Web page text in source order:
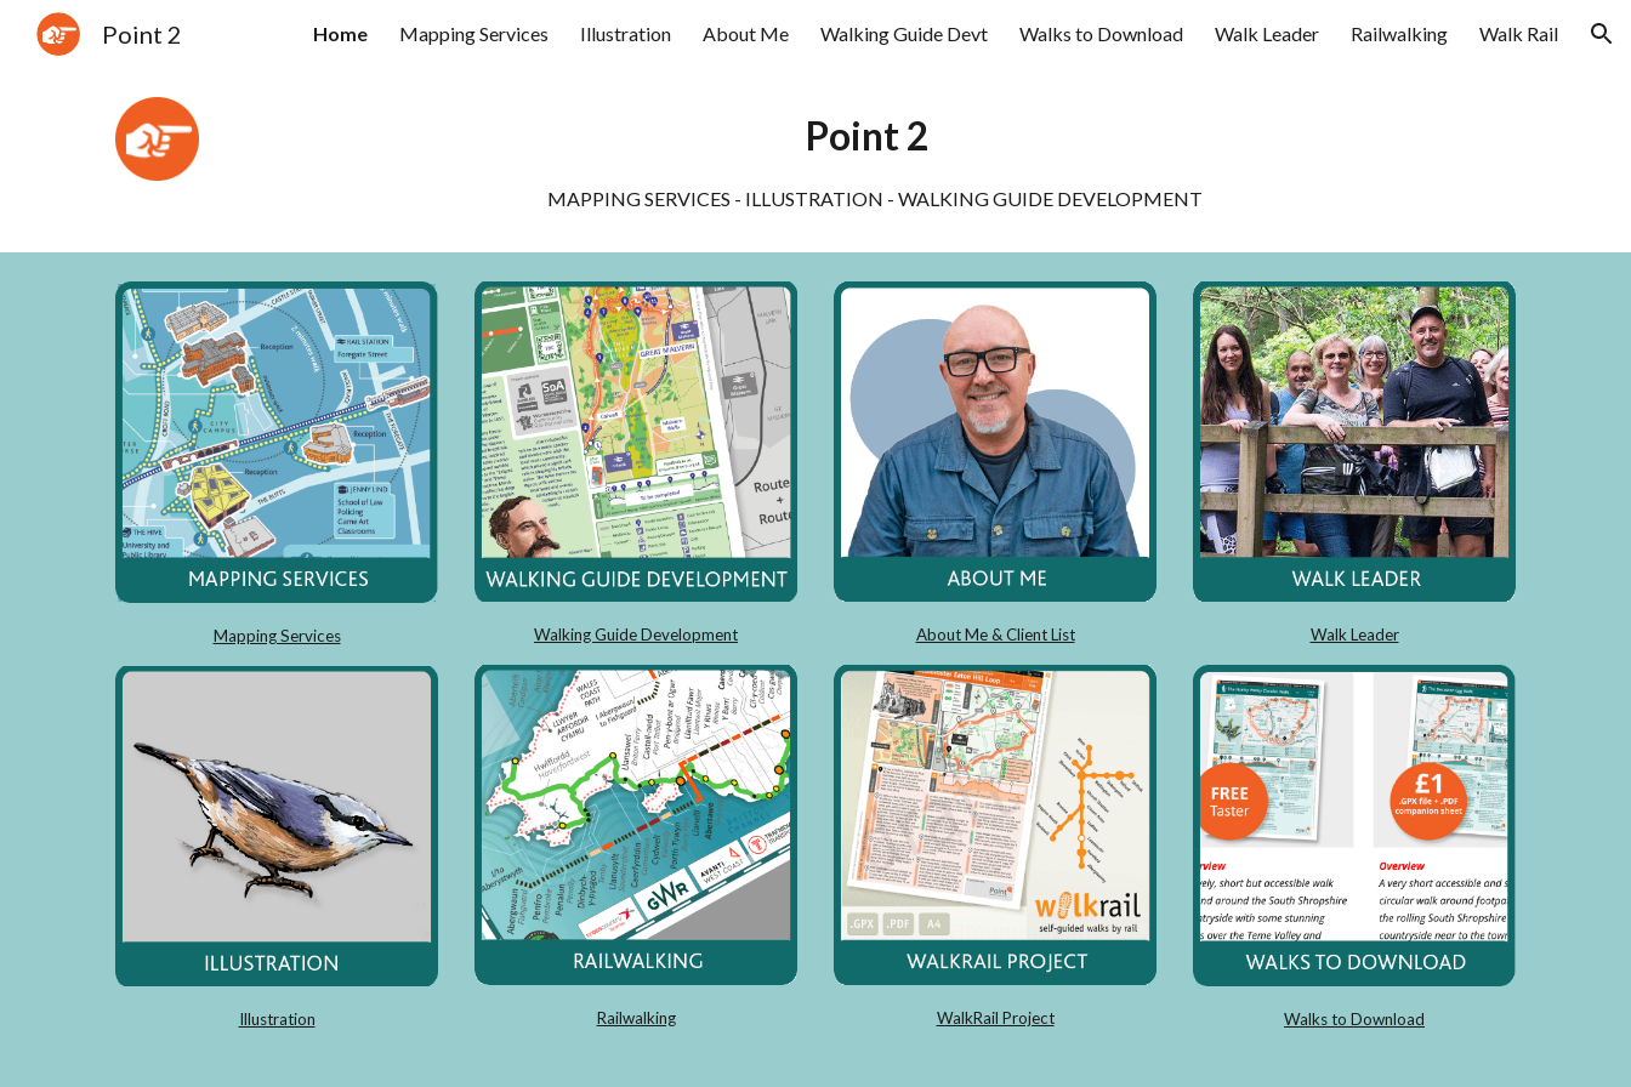
Skip to main content Skip to navigation
Point 2 Home Mapping Services Illustration About Me Walking Guide Devt Walks to Download Walk Leader Railwalking Walk Rail
Point 2
MAPPING SERVICES - ILLUSTRATION - WALKING GUIDE DEVELOPMENT
Mapping Services
Illustration
Walking Guide Development
Railwalking
About Me & Client List
WalkRail Project
Walk Leader
Walks to Download